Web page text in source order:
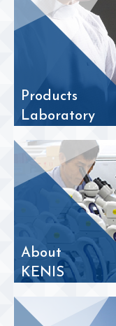
Products
Laboratory
About
KENIS